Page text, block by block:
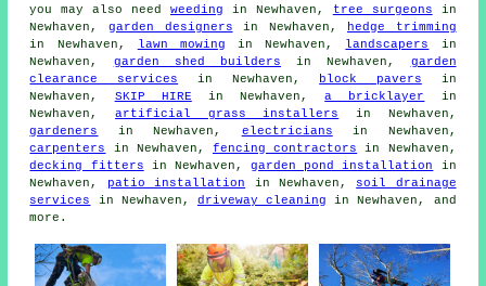
you may also needweeding in Newhaven, tree surgeons in
Newhaven, garden designers in Newhaven,
hedge trimming
in Newhaven,
lawn mowing in Newhaven, landscapers
in
Newhaven, garden shed builders in Newhaven, garden
clearance services in Newhaven, block pavers in
Newhaven, SKIP HIRE in Newhaven,a bricklayer
in
Newhaven,artificial grass installers
in Newhaven,
gardeners
in Newhaven, electricians in Newhaven,
carpenters
in Newhaven, fencing contractors in Newhaven,
decking fitters in Newhaven,garden pond installation
in
Newhaven, patio installation in Newhaven, soil drainage
services
in Newhaven, driveway cleaning in Newhaven, and
more.